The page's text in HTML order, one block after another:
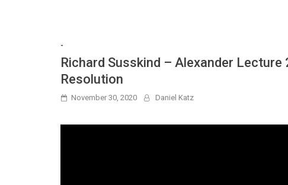
-
Richard Susskind – Alexander
Resolution
November 30, 2020 Daniel Katz